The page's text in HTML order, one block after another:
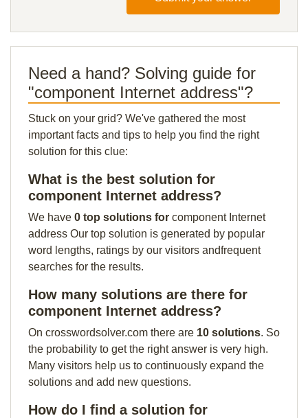
Need a hand? Solving guide for
"component Internet address"?
Stuck on your grid? We've gathered the most
important facts and tips to help you find the right
solution for this clue:
What is the best solution for
component Internet address?
We have 0 top solutions for component Internet
address Our top solution is generated by popular
word lengths, ratings by our visitors andfrequent
searches for the results.
How many solutions are there for
component Internet address?
On crosswordsolver.com there are 10 solutions. So
the probability to get the right answer is very high.
Many visitors help us to continuously expand the
solutions and add new questions.
How do I find a solution for